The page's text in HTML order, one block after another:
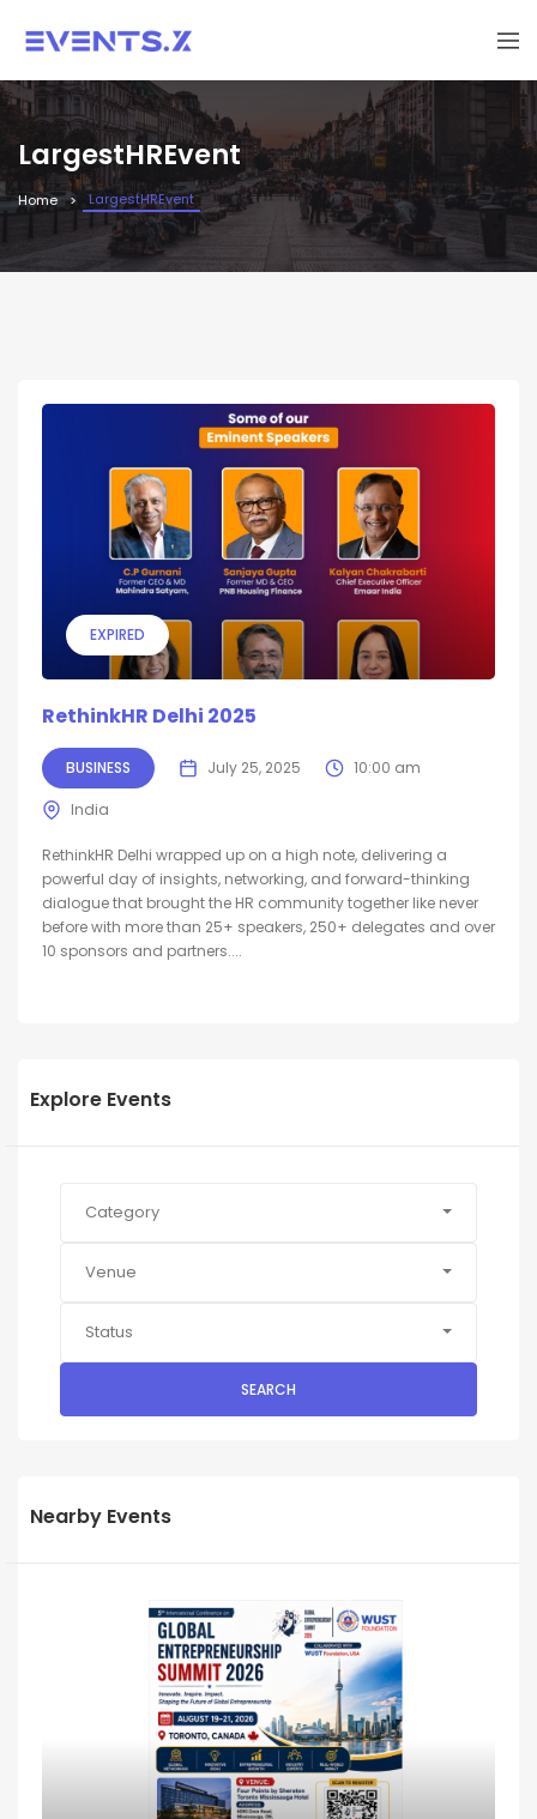
LargestHREvent
Home LargestHREvent
EXPIRED
RethinkHR Delhi 2025
BUSINESS July 25, 2025 10:00 am
India
RethinkHR Delhi wrapped up on a high note, delivering a
powerful day of insights, networking, and forward-thinking
dialogue that brought the HR community together like never
before with more than 25+ speakers, 250+ delegates and over
10 sponsors and partners....
Explore Events
Category
Venue
Status
SEARCH
Nearby Events